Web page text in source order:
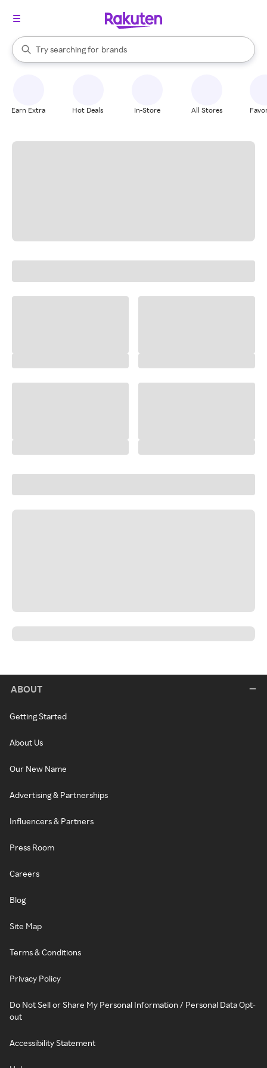
Search Rakuten
Try searching for
stores
brands
groceries
When autocomplete results are available, use the up and down
Earn Extra Hot Deals In-Store All Stores
ABOUT
Getting Started
About Us
Our New Name
Advertising & Partnerships
Influencers & Partners
Press Room
Careers
Blog
Site Map
Terms & Conditions
Privacy Policy
Do Not Sell or Share My Personal Information / Personal Data Opt-
out
Accessibility Statement